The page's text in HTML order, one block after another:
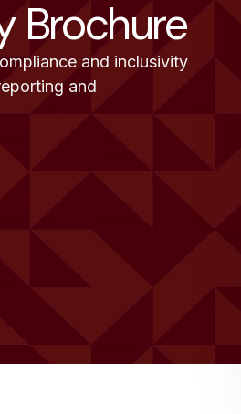
Brochure
and inclusivity
and